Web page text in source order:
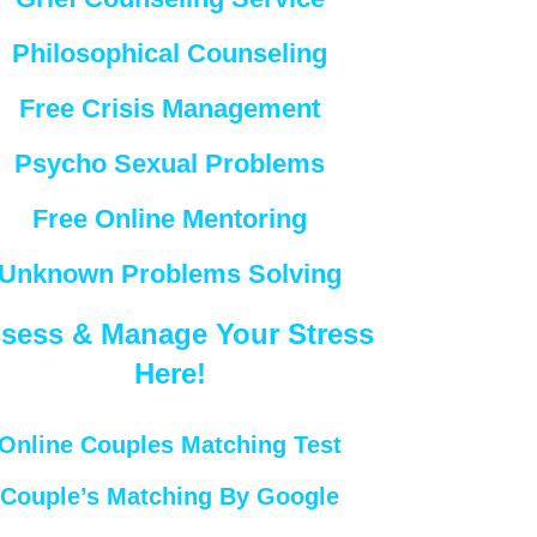
Philosophical Counseling
Free Crisis Management
Psycho Sexual Problems
Free Online Mentoring
Problems Solving
& Manage Your Stress
Here!
Couples Matching Test
Couple’s Matching By Google